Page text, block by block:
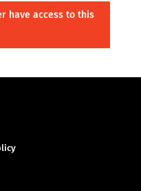
have access to this